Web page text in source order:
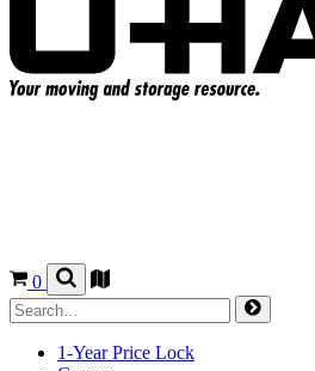
0
1-Year Price Lock